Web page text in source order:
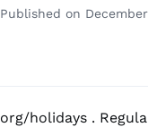
Published on
org/holidays .